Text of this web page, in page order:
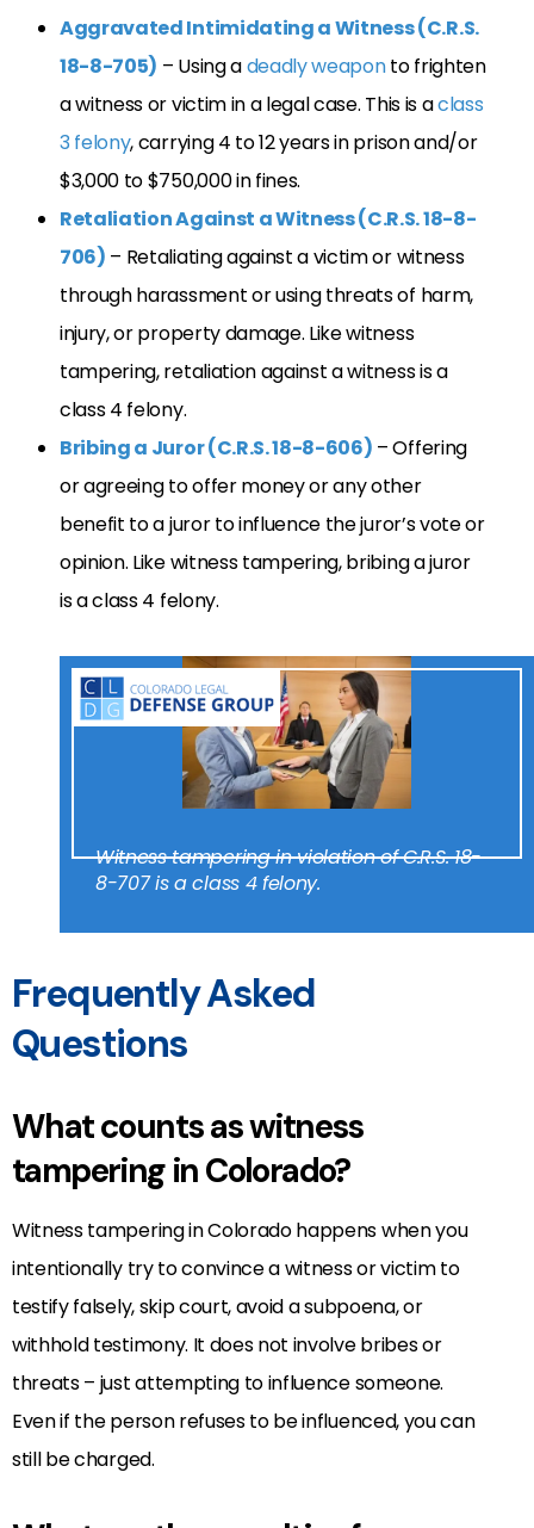
Aggravated Intimidating a Witness (C.R.S.
18-8-705) – Using adeadly weaponto frighten
a witness or victim in a legal case. This is aclass
3 felony, carrying 4 to 12 years in prison and/or
$3,000 to $750,000 in fines.
Retaliation Against a Witness (C.R.S. 18-8-
706) – Retaliating against a victim or witness
through harassment or using threats of harm,
injury, or property damage. Like witness
tampering, retaliation against a witness is a
class 4 felony.
Bribing a Juror (C.R.S. 18-8-606) – Offering
or agreeing to offer money or any other
benefit to a juror to influence the juror’s vote or
opinion. Like witness tampering, bribing a juror
is a class 4 felony.
Witness tampering in violation of C.R.S. 18-
8-707 is a class 4 felony.
Frequently Asked
Questions
What counts as witness
tampering in Colorado?
Witness tampering in Colorado happens when you
intentionally try to convince a witness or victim to
testify falsely, skip court, avoid a subpoena, or
withhold testimony. It does not involve bribes or
threats – just attempting to influence someone.
Even if the person refuses to be influenced, you can
still be charged.